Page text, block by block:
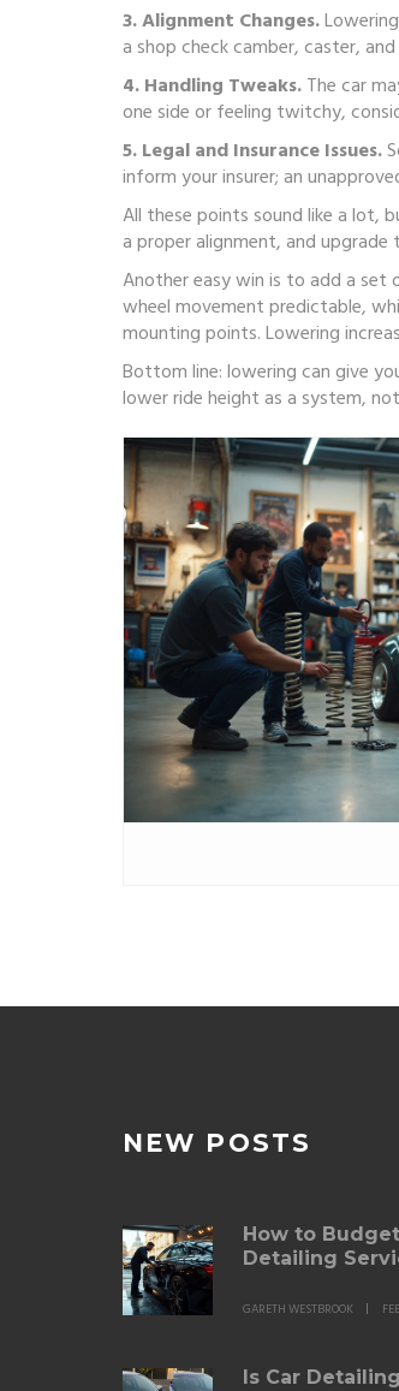
3. Alignment Changes.
a shop check camber, caster,
4. Handling Tweaks.The car
one side or feeling twitchy,
5. Legal and Insurance Issues.
inform your insurer; an
All these points sound like a lot,
a proper alignment, and
Another easy win is to add a set
wheel movement predictable,
mounting points. Lowering
Bottom line: lowering can give
lower ride height as a system,
NEW POSTS
How to
Detailing
GARETH WESTBROOK
Is Car